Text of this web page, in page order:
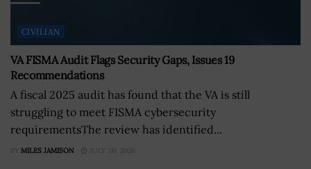
CIVILIAN
VA FISMA Audit Flags Security Gaps, Issues 19
Recommendations
A fiscal 2025 audit has found that the VA is still
struggling to meet FISMA cybersecurity
requirementsThe review has identified...
BY MILES JAMISON JULY 30, 2026